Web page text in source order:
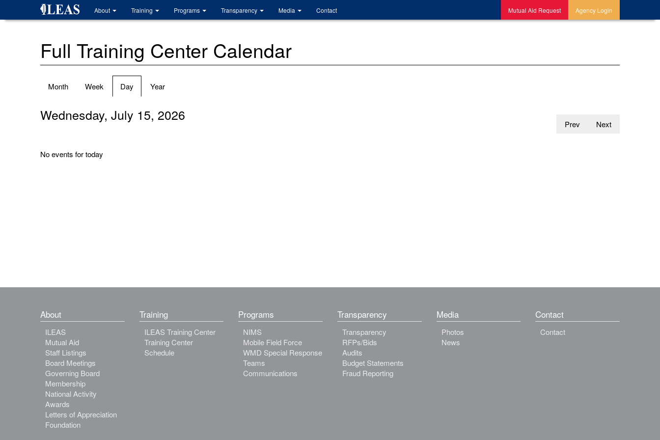
About Training Programs Transparency Media Contact Mutual Aid Request Agency Login
Full Training Center Calendar
Primary
Month Week Day (active
tab)
Year
Prev Next
Wednesday, July 15, 2026
No events for today
About
ILEAS
Mutual Aid
Staff Listings
Board Meetings
Governing Board
Membership
National Activity
Awards
Letters of Appreciation
Foundation
Training
ILEAS Training Center
Training Center
Schedule
Programs
NIMS
Mobile Field Force
WMD Special Response
Teams
Communications
Transparency
Transparency
RFPs/Bids
Audits
Budget Statements
Fraud Reporting
Media
Photos
News
Contact
Contact